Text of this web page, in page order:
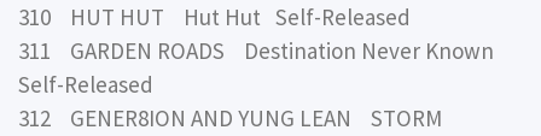
310 HUT HUT Hut Hut Self-Released
311 GARDEN ROADS Destination Never Known
Self-Released
312 GENER8ION AND YUNG LEAN STORM